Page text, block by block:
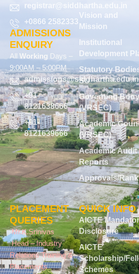
registrar@siddhartha.edu.in
+0866 2582333
ADMISSIONS
ENQUIRY
All Working Days –
9:00AM – 5:00PM
admissions@siddhartha.edu.in
+91-
8121638666
+91-
8121639666
Vision and
Mission
Institutional
Development
Statutory
SU
Governing Body
(VRSEC)
Academic
(VRSEC)
Academic Audit
Reports
Approvals/
PLACEMENT
QUERIES
Mr.K.Srinivas
Head – Industry
Relations Training &
Placements
QUICK INFO
AICTE
Disclosure
AICTE
Scholarship/
Schemes